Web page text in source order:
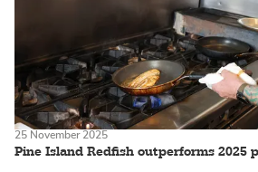
Pine Island Redfish outperforms 2025
25 November 2025